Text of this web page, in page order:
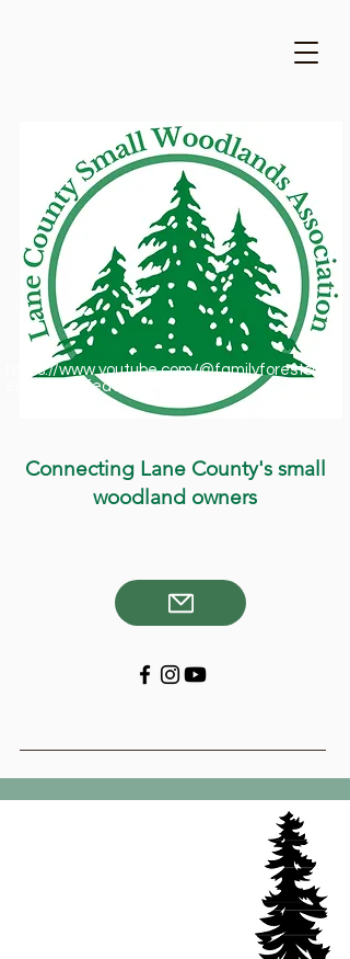
https://www.youtube.com/@familyforestsofor
egon1909/featured
Connecting Lane County's small
woodland owners